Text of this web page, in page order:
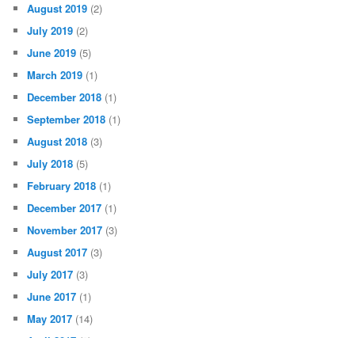
August 2019 (2)
July 2019 (2)
June 2019 (5)
March 2019 (1)
December 2018 (1)
September 2018 (1)
August 2018 (3)
July 2018 (5)
February 2018 (1)
December 2017 (1)
November 2017 (3)
August 2017 (3)
July 2017 (3)
June 2017 (1)
May 2017 (14)